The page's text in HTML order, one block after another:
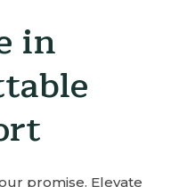
in
promise. Elevate